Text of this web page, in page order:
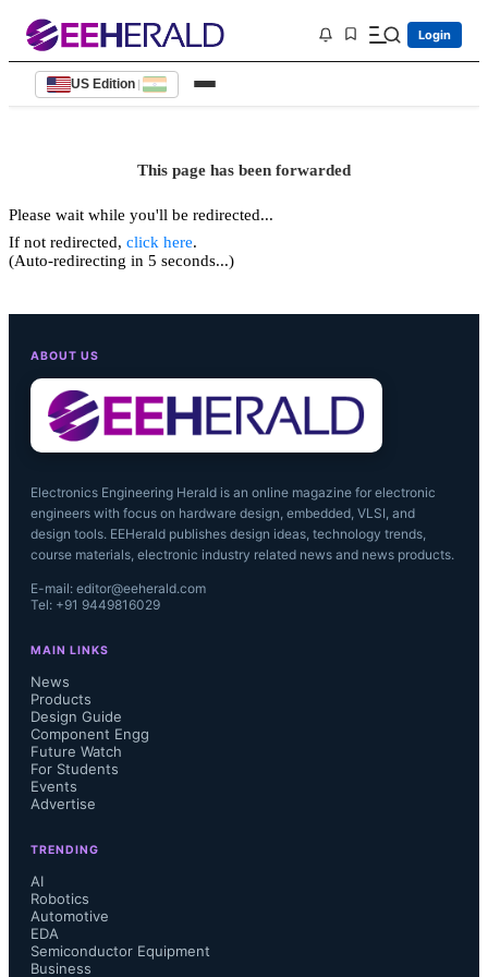
Login
US Edition |
This page has been forwarded
Please wait while you'll be redirected...
If not redirected, click here.
(Auto-redirecting in 5 seconds...)
ABOUT US
Electronics Engineering Herald is an online magazine for electronic
engineers with focus on hardware design, embedded, VLSI, and
design tools. EEHerald publishes design ideas, technology trends,
course materials, electronic industry related news and news products.
E-mail: editor@eeherald.com
Tel: +91 9449816029
MAIN LINKS
News
Products
Design Guide
Component Engg
Future Watch
For Students
Events
Advertise
TRENDING
AI
Robotics
Automotive
EDA
Semiconductor Equipment
Business